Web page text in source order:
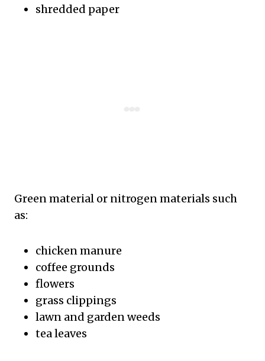
shredded paper
Green material or nitrogen materials such
as:
chicken manure
coffee grounds
flowers
grass clippings
lawn and garden weeds
tea leaves